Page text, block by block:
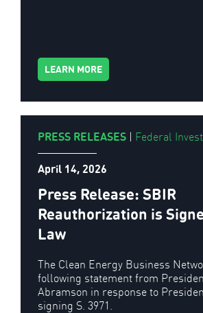
LEARN MORE
PRESS RELEASES | Federal
April 14, 2026
Press Release: SBIR
Reauthorization is
Law
The Clean Energy Business
following statement from
Abramson in response to
signing S. 3971.